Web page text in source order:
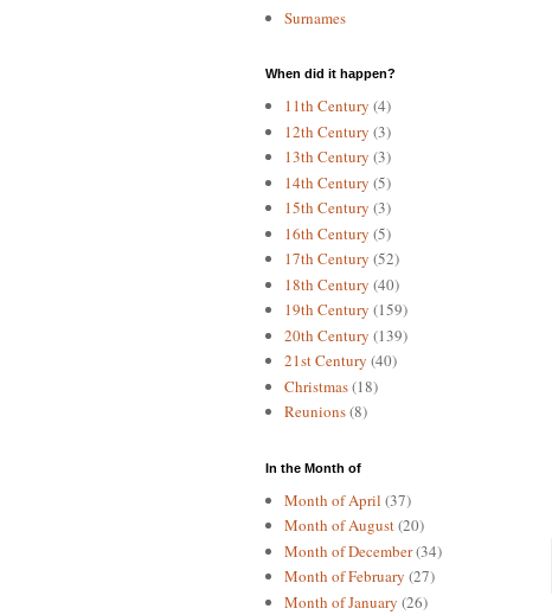
Surnames
When did it happen?
11th Century (4)
12th Century (3)
13th Century (3)
14th Century (5)
15th Century (3)
16th Century (5)
17th Century (52)
18th Century (40)
19th Century (159)
20th Century (139)
21st Century (40)
Christmas(18)
Reunions(8)
In the Month of
Month of April (37)
Month of August(20)
Month of December(34)
Month of February (27)
Month of January (26)